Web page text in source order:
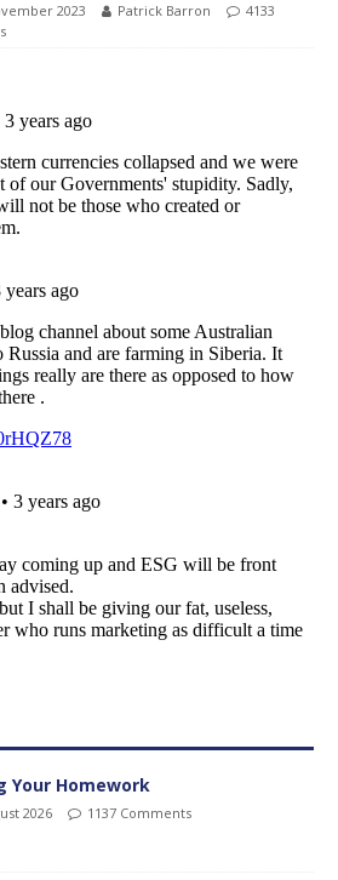
2023 Patrick Barron
4133
Your Homework
2026 1137 Comments